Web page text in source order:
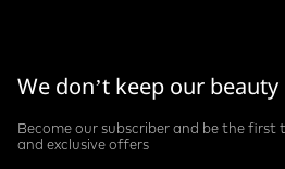
We don’t keep our beauty
Become our subscriber and be the
and exclusive offers